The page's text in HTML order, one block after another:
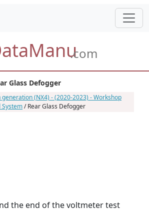
.com
Glass Defogger
generation (NX4) - (2020-2023) - Workshop
System/ Rear Glass Defogger
the end of the voltmeter test